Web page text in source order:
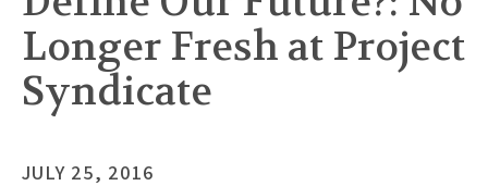
Longer Fresh at Project
Syndicate
JULY 25, 2016